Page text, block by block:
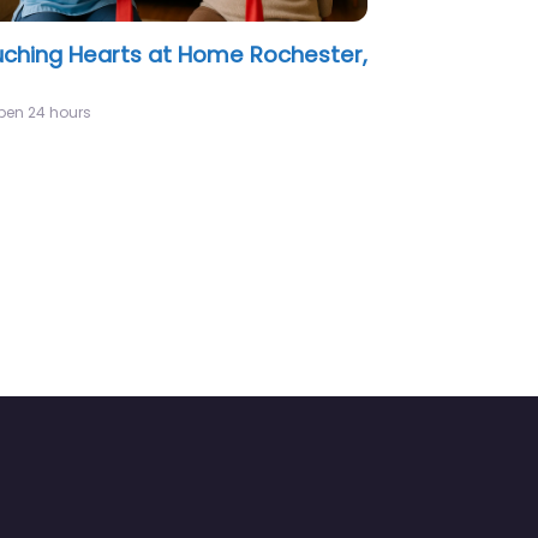
Home Care LLC Rochester,
24 hours